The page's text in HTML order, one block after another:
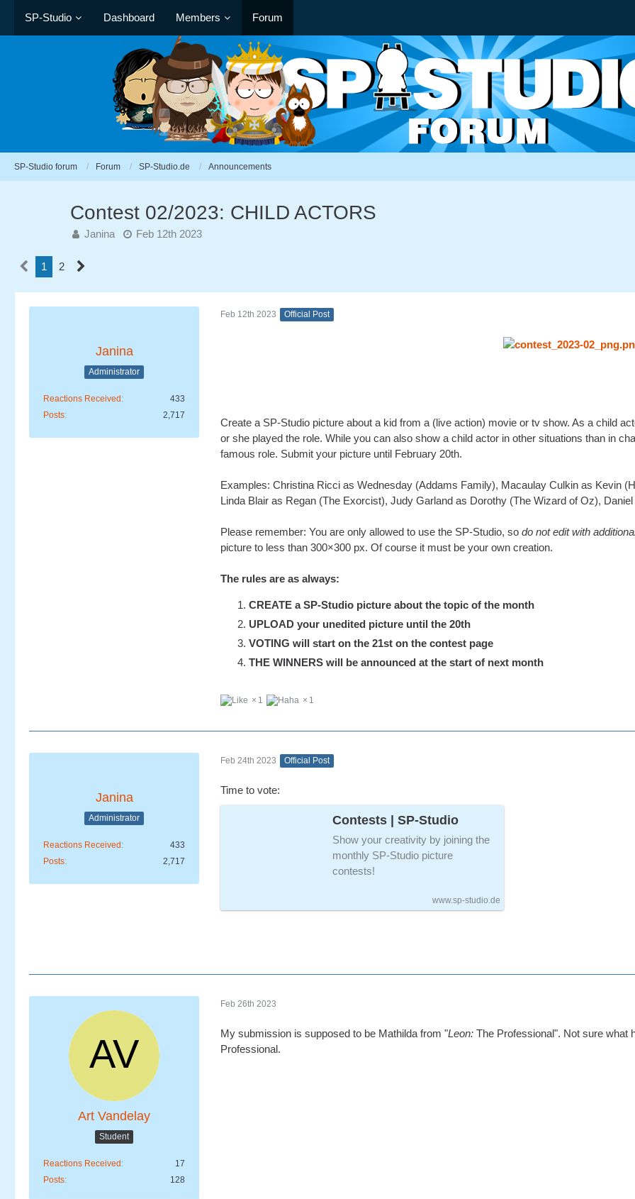
SP-Studio Dashboard Members Forum
SP-Studio forum Forum SP-Studio.de Announcements
Contest 02/2023: CHILD ACTORS
Janina Feb 12th 2023
1 2
Janina
Administrator
Reactions Received
433
Posts
2,717
Feb 12th 2023 Official Post
Create a SP-Studio picture about a kid from a (live action) movie or tv show. As a child
or she played the role. While you can also show a child actor in other situations than in
famous role. Submit your picture until February 20th.
Examples: Christina Ricci as Wednesday (Addams Family), Macaulay Culkin as Kevin
Linda Blair as Regan (The Exorcist), Judy Garland as Dorothy (The Wizard of Oz),
Please remember: You are only allowed to use the SP-Studio, so do not edit with
picture to less than 300×300 px. Of course it must be your own creation.
The rules are as always:
CREATE a SP-Studio picture about the topic of the month
UPLOAD your unedited picture until the 20th
VOTING will start on the 21st on the contest page
THE WINNERS will be announced at the start of next month
1 1
Janina
Administrator
Reactions Received
433
Posts
2,717
Feb 24th 2023 Official Post
Time to vote:
Contests | SP-Studio
Show your creativity by joining the
monthly SP-Studio picture
contests!
www.sp-studio.de
Art Vandelay
Student
Reactions Received
17
Posts
128
Feb 26th 2023
My submission is supposed to be Mathilda from "Leon: The Professional". Not sure what
Professional.